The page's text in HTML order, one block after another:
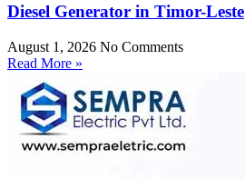
Diesel Generator in Timor-Leste
August 1, 2026 No Comments
Read More »